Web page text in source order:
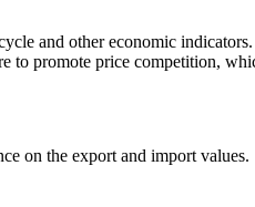
and other economic
to promote price competition,
on the export and import values.